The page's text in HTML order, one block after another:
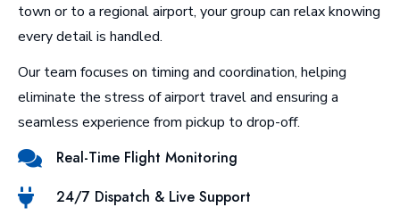
town or to a regional airport, your group can relax knowing
every detail is handled.
Our team focuses on timing and coordination, helping
eliminate the stress of airport travel and ensuring a
seamless experience from pickup to drop-off.
Real-Time Flight Monitoring
24/7 Dispatch & Live Support